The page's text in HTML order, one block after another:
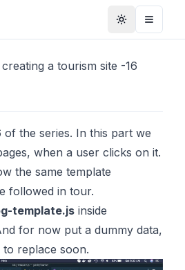
ToggleToggle
a tourism site -16
of the series. In this part we
when a user clicks on it.
the same template
followed in tour.
template.js inside
for now put a dummy data,
replace soon.